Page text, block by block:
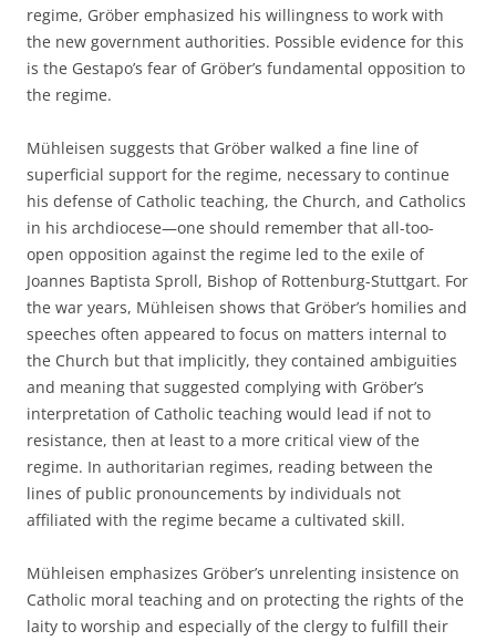
regime, Gröber emphasized his willingness to work with
the new government authorities. Possible evidence for this
is the Gestapo’s fear of Gröber’s fundamental opposition to
the regime.
Mühleisen suggests that Gröber walked a fine line of
superficial support for the regime, necessary to continue
his defense of Catholic teaching, the Church, and Catholics
in his archdiocese—one should remember that all-too-
open opposition against the regime led to the exile of
Joannes Baptista Sproll, Bishop of Rottenburg-Stuttgart. For
the war years, Mühleisen shows that Gröber’s homilies and
speeches often appeared to focus on matters internal to
the Church but that implicitly, they contained ambiguities
and meaning that suggested complying with Gröber’s
interpretation of Catholic teaching would lead if not to
resistance, then at least to a more critical view of the
regime. In authoritarian regimes, reading between the
lines of public pronouncements by individuals not
affiliated with the regime became a cultivated skill.
Mühleisen emphasizes Gröber’s unrelenting insistence on
Catholic moral teaching and on protecting the rights of the
laity to worship and especially of the clergy to fulfill their